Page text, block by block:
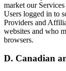
market our
Users logged in to
Providers and
websites and who
browsers.
D. Canadian